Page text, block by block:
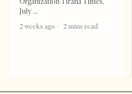
July
2 weeks ago
2 mins read